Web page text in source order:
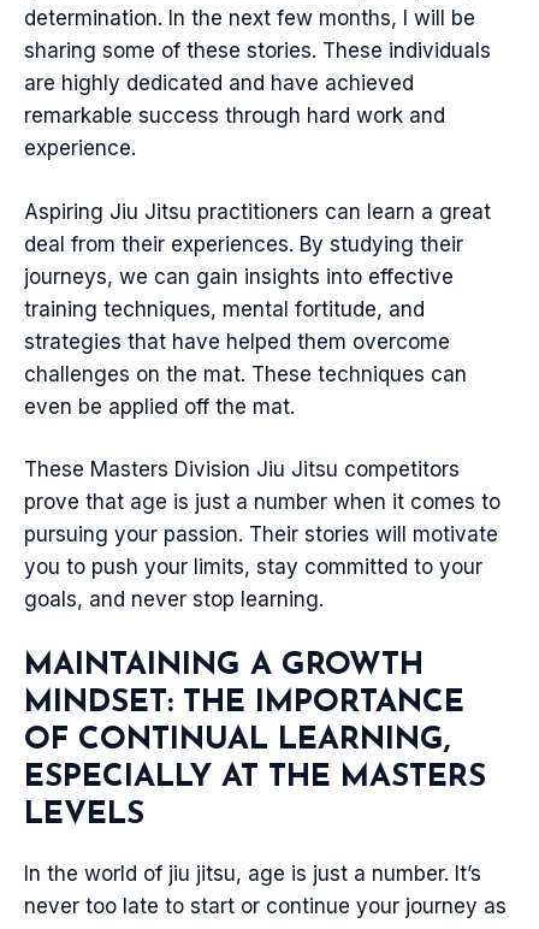
determination. In the next few months, I will be
sharing some of these stories. These individuals
are highly dedicated and have achieved
remarkable success through hard work and
experience.
Aspiring Jiu Jitsu practitioners can learn a great
deal from their experiences. By studying their
journeys, we can gain insights into effective
training techniques, mental fortitude, and
strategies that have helped them overcome
challenges on the mat. These techniques can
even be applied off the mat.
These Masters Division Jiu Jitsu competitors
prove that age is just a number when it comes to
pursuing your passion. Their stories will motivate
you to push your limits, stay committed to your
goals, and never stop learning.
MAINTAINING A GROWTH
MINDSET: THE IMPORTANCE
OF CONTINUAL LEARNING,
ESPECIALLY AT THE MASTERS
LEVELS
In the world of jiu jitsu, age is just a number. It’s
never too late to start or continue your journey as